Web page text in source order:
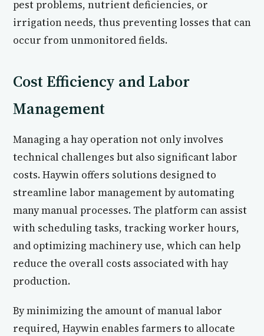
pest problems, nutrient deficiencies, or
irrigation needs, thus preventing losses that can
occur from unmonitored fields.
Cost Efficiency and Labor
Management
Managing a hay operation not only involves
technical challenges but also significant labor
costs. Haywin offers solutions designed to
streamline labor management by automating
many manual processes. The platform can assist
with scheduling tasks, tracking worker hours,
and optimizing machinery use, which can help
reduce the overall costs associated with hay
production.
By minimizing the amount of manual labor
required, Haywin enables farmers to allocate